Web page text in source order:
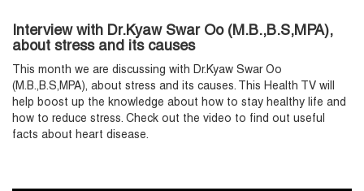
Interview with Dr.Kyaw Swar Oo (M.B.,B.S,MPA),
about stress and its causes
his month we are discussing with Dr.Kyaw Swar Oo
(M.B.,B.S,MPA), about stress and its causes. This Health TV will
help boost up the knowledge about how to stay healthy life and
how to reduce stress. Check out the video to find out useful
facts about heart disease.